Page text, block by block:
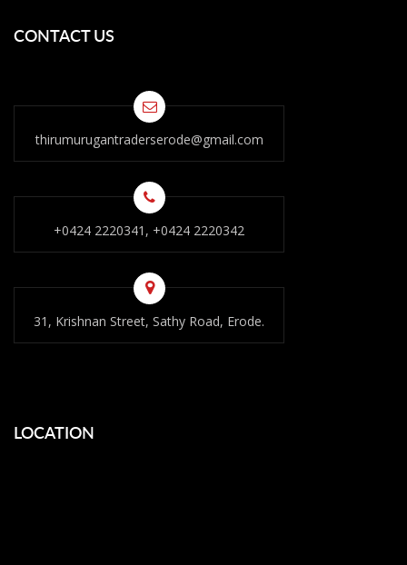
CONTACT US
thirumurugantraderserode@gmail.com
+0424 2220341, +0424 2220342
31, Krishnan Street, Sathy Road, Erode.
LOCATION